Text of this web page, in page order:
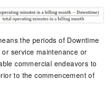
the periods of Downtime
service maintenance or
commercial endeavors to
to the commencement of